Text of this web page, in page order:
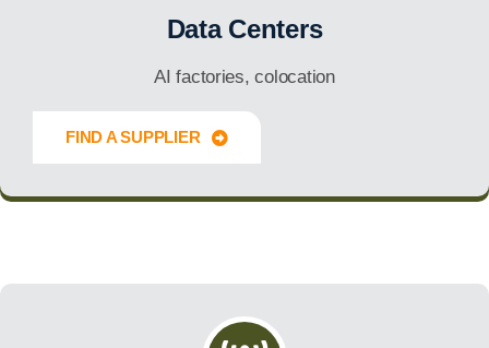
Data Centers
AI factories, colocation
FIND A SUPPLIER
Innovate Forward